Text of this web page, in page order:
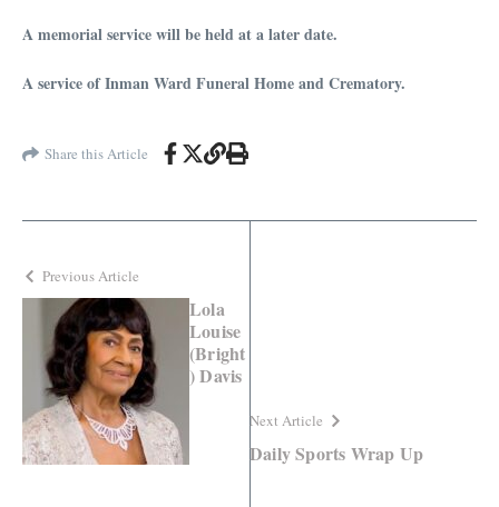
A memorial service will be held at a later date.
A service of Inman Ward Funeral Home and Crematory.
Share this Article
Previous Article
Lola
Louise
(Bright
) Davis
Next Article
Daily Sports Wrap Up